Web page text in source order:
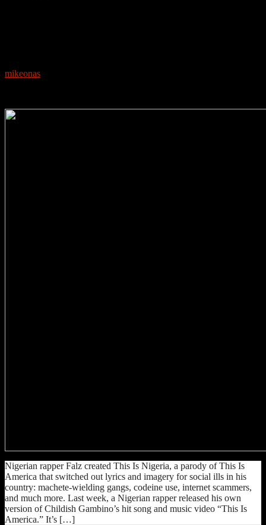
mikeonas
Nigerian rapper Falz created This Is Nigeria, a parody of This Is
America that switched out lyrics and imagery for social ills in his
country: machete-wielding gangs, codeine use, internet scammers,
and much more. Last week, a Nigerian rapper released his own
version of Childish Gambino’s hit song and music video “This Is
America.” It’s […]